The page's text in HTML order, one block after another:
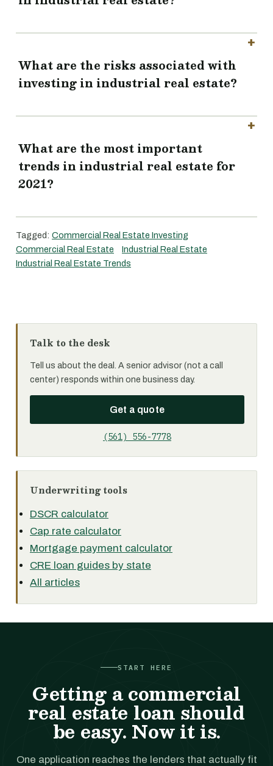
What are the risks associated with
investing in industrial real estate?
What are the most important
trends in industrial real estate for
2021?
Tagged: Commercial Real Estate Investing
Commercial Real Estate
Industrial Real Estate
Industrial Real Estate Trends
Talk to the desk
Tell us about the deal. A senior advisor (not a call
center) responds within one business day.
Get a quote
(561) 556-7778
Underwriting tools
DSCR calculator
Cap rate calculator
Mortgage payment calculator
CRE loan guides by state
All articles
START HERE
Getting a commercial
real estate loan should
be easy. Now it is.
One application reaches the lenders that actually fit